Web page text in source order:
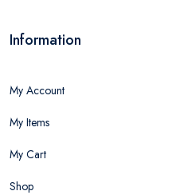
Information
My Account
My Items
My Cart
Shop